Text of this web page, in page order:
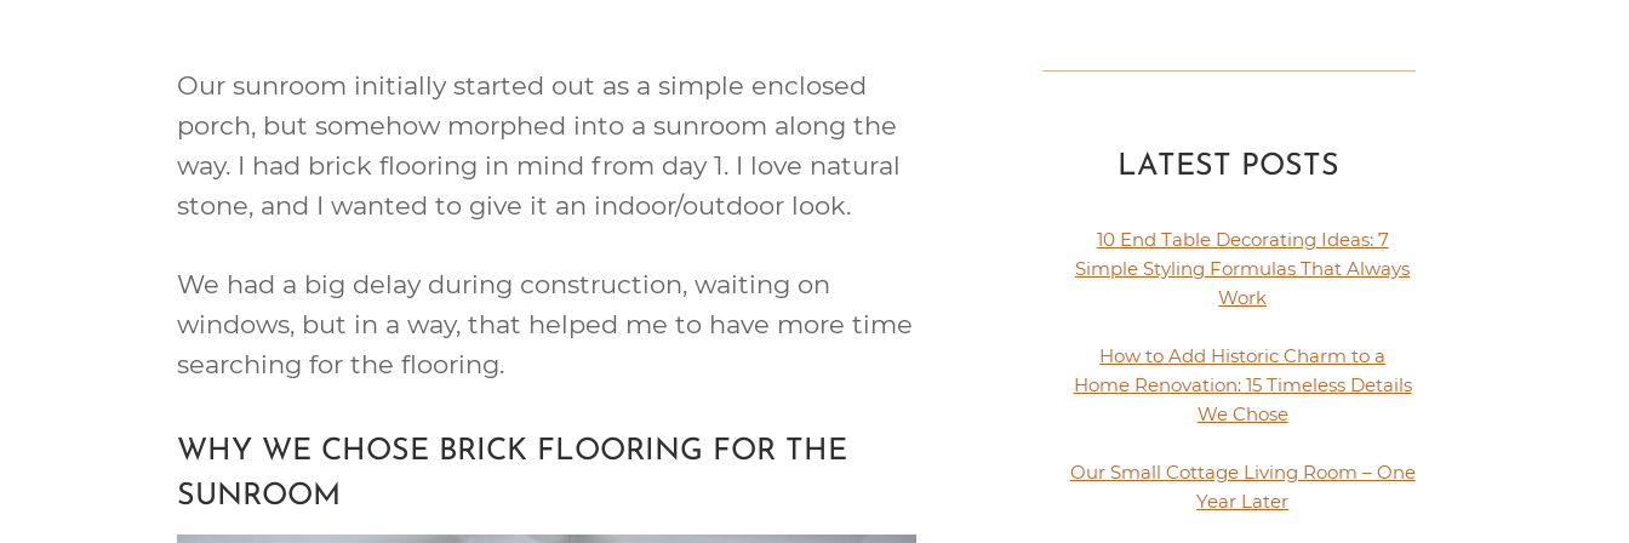
Our sunroom initially started out as a simple enclosed
porch, but somehow morphed into a sunroom along the
way. I had brick flooring in mind from day 1. I love natural
stone, and I wanted to give it an indoor/outdoor look.
We had a big delay during construction, waiting on
windows, but in a way, that helped me to have more time
searching for the flooring.
WHY WE CHOSE BRICK FLOORING FOR THE
SUNROOM
LATEST POSTS
10 End Table Decorating Ideas: 7
Simple Styling Formulas That Always
Work
How to Add Historic Charm to a
Home Renovation: 15 Timeless Details
We Chose
Our Small Cottage Living Room – One
Year Later